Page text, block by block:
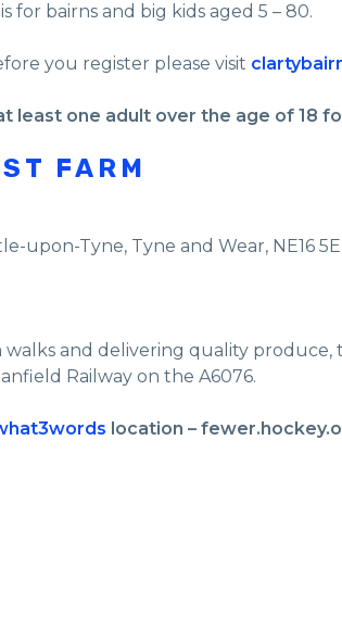
for bairns and big kids aged 5 – 80.
you register please visit
least one adult over the age of 18
FARM
upon-Tyne, Tyne and Wear, NE16
walks and delivering quality
Railway on the A6076.
location –